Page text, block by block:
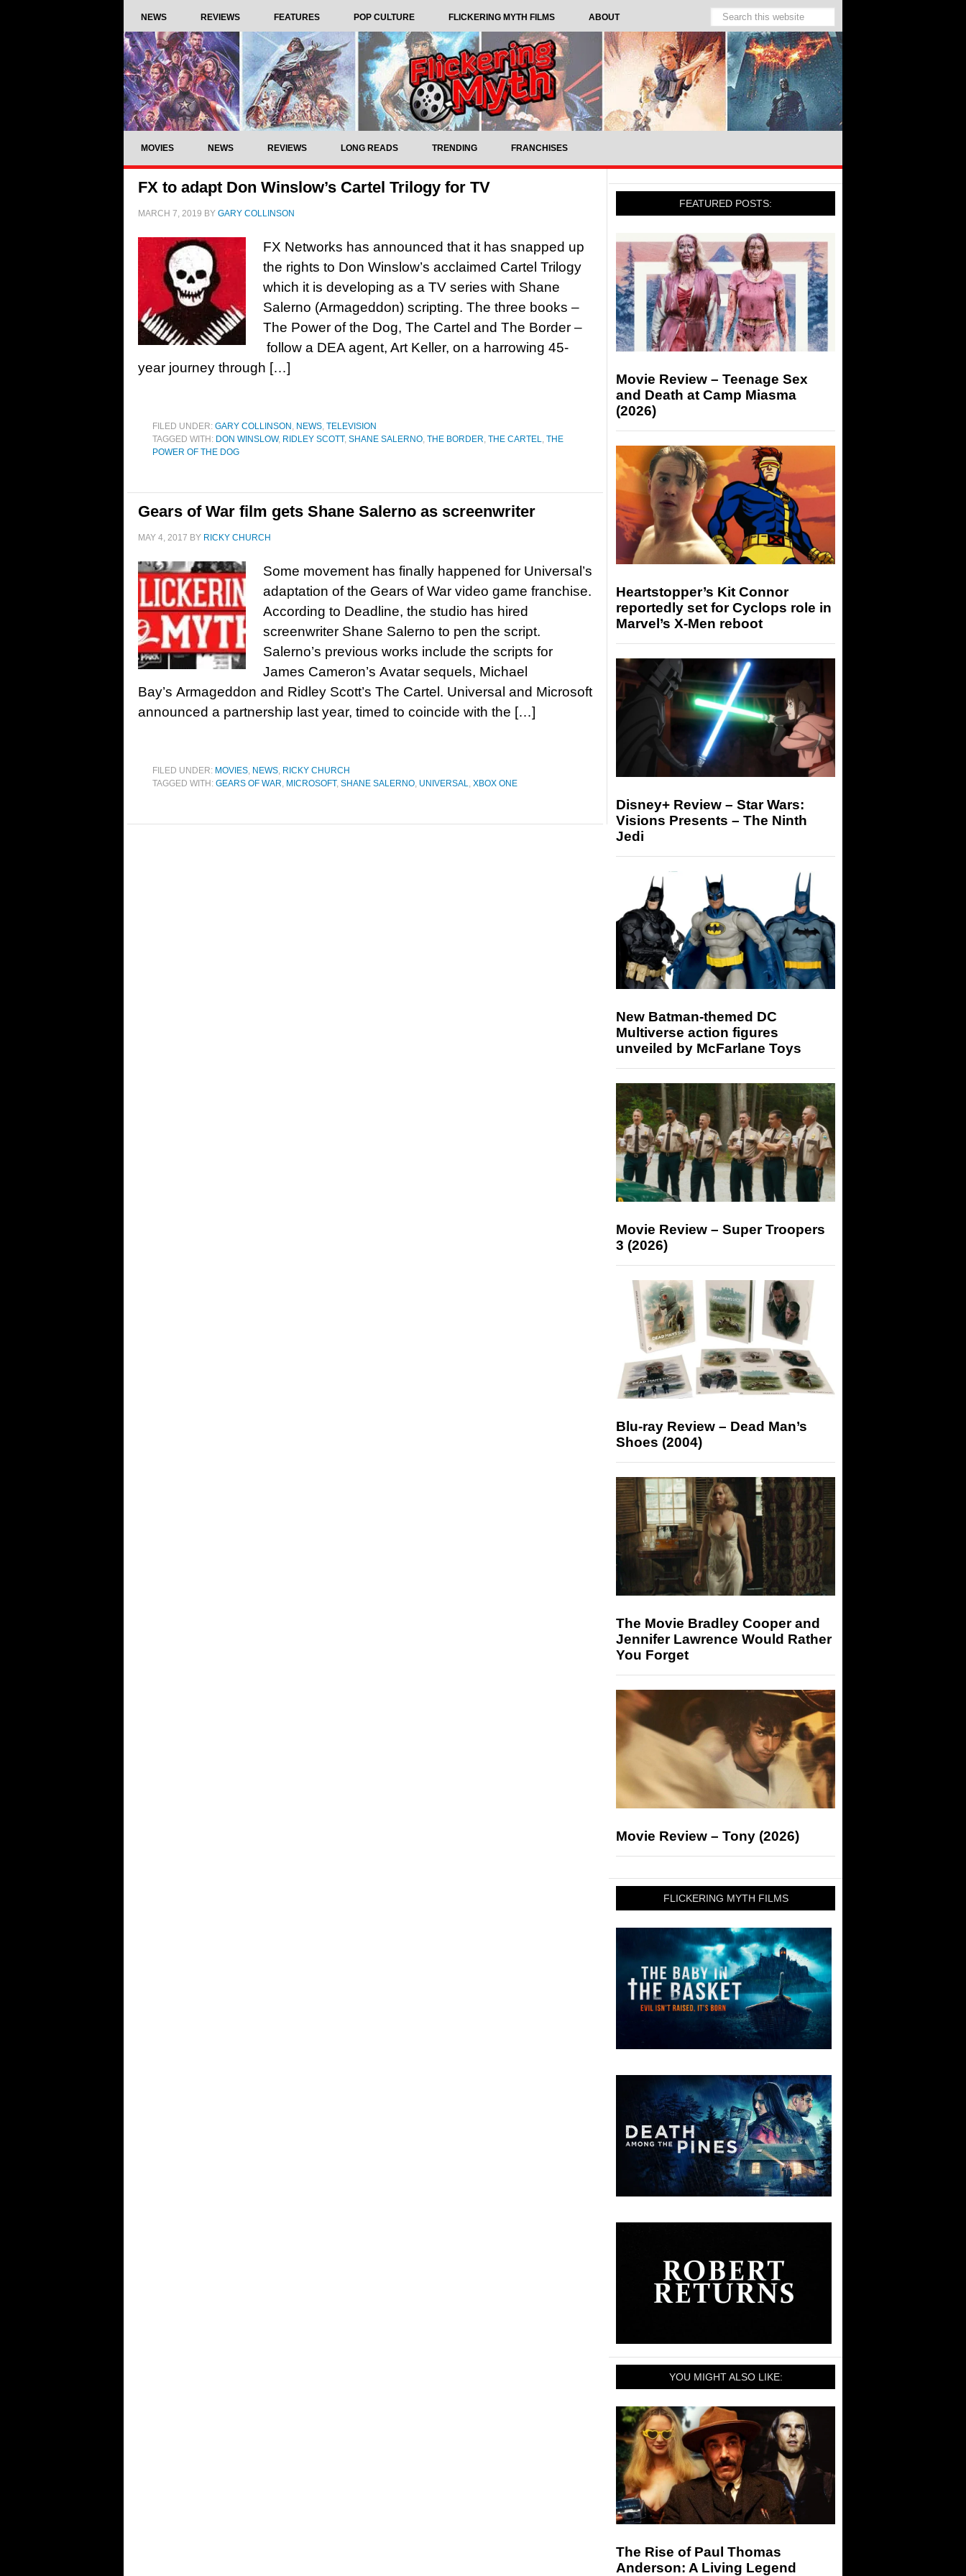
NEWS REVIEWS FEATURES POP CULTURE FLICKERING MYTH FILMS ABOUT
MOVIES NEWS REVIEWS LONG READS TRENDING FRANCHISES
FX to adapt Don Winslow’s Cartel Trilogy for TV
MARCH 7, 2019 BY GARY COLLINSON
FX Networks has announced that it has snapped up
the rights to Don Winslow’s acclaimed Cartel Trilogy
which it is developing as a TV series with Shane
Salerno (Armageddon) scripting. The three books –
The Power of the Dog, The Cartel and The Border –
follow a DEA agent, Art Keller, on a harrowing 45-
year journey through […]
FILED UNDER: GARY COLLINSON , NEWS, TELEVISION
TAGGED WITH: DON WINSLOW, RIDLEY SCOTT, SHANE SALERNO, THE BORDER, THE CARTEL, THE
POWER OF THE DOG
Gears of War film gets Shane Salerno as screenwriter
MAY 4, 2017 BY RICKY CHURCH
Some movement has finally happened for Universal’s
adaptation of the Gears of War video game franchise.
According to Deadline, the studio has hired
screenwriter Shane Salerno to pen the script.
Salerno’s previous works include the scripts for
James Cameron’s Avatar sequels, Michael
Bay’s Armageddon and Ridley Scott’s The Cartel. Universal and Microsoft
announced a partnership last year, timed to coincide with the […]
FILED UNDER: MOVIES, NEWS, RICKY CHURCH
TAGGED WITH: GEARS OF WAR, MICROSOFT, SHANE SALERNO, UNIVERSAL, XBOX ONE
FEATURED POSTS:
Movie Review – Teenage Sex
and Death at Camp Miasma
(2026)
Heartstopper’s Kit Connor
reportedly set for Cyclops role in
Marvel’s X-Men reboot
Disney+ Review – Star Wars:
Visions Presents – The Ninth
Jedi
New Batman-themed DC
Multiverse action figures
unveiled by McFarlane Toys
Movie Review – Super Troopers
3 (2026)
Blu-ray Review – Dead Man’s
Shoes (2004)
The Movie Bradley Cooper and
Jennifer Lawrence Would Rather
You Forget
Movie Review – Tony (2026)
FLICKERING MYTH FILMS
YOU MIGHT ALSO LIKE:
The Rise of Paul Thomas
Anderson: A Living Legend